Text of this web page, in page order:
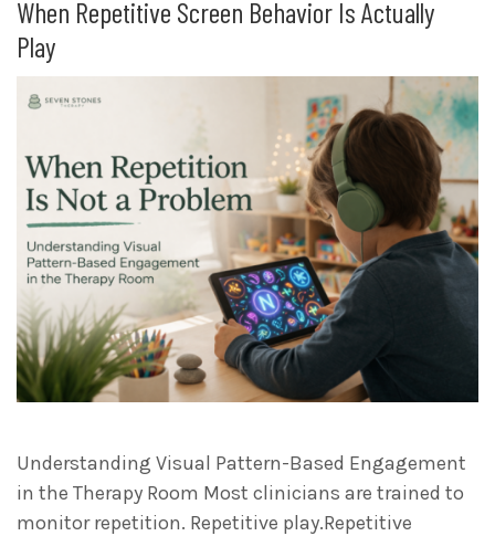
When Repetitive Screen Behavior Is Actually
Play
Understanding Visual Pattern-Based Engagement
in the Therapy Room Most clinicians are trained to
monitor repetition. Repetitive play.Repetitive